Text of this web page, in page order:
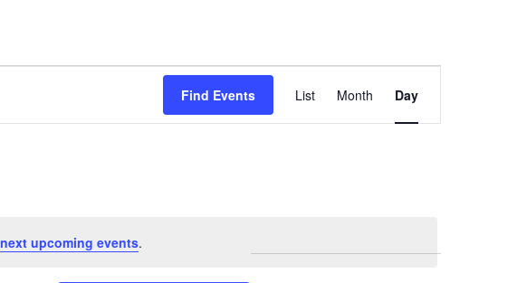
next upcoming events.
Find Events
Views
List Month Day